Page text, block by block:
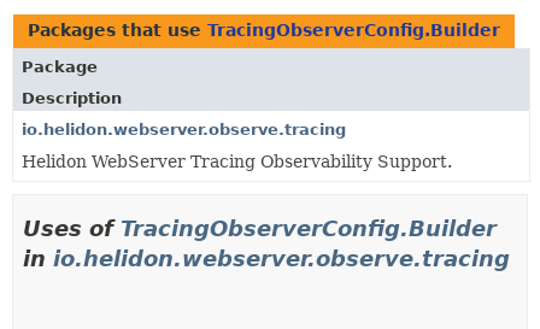
USE
TREE
DEPRECATED
INDEX
HELP
Packages that use TracingObserverConfig.Builder
Package
Description
io.helidon.webserver.observe.tracing
Helidon WebServer Tracing Observability Support.
Uses of TracingObserverConfig.Builder
in io.helidon.webserver.observe.tracing